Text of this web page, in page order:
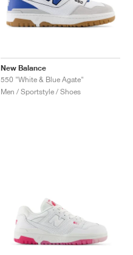
New Balance
550 "White & Blue Agate"
Men / Sportstyle / Shoes